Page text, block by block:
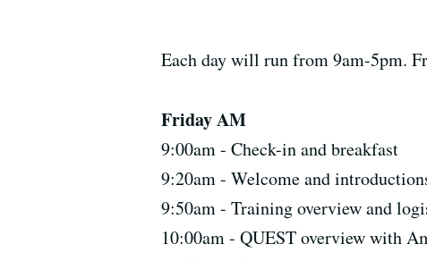
Each day will run from 9am-5pm.
Friday AM
9:00am - Check-in and breakfast
9:20am - Welcome and
9:50am - Training overview and
10:00am - QUEST overview with